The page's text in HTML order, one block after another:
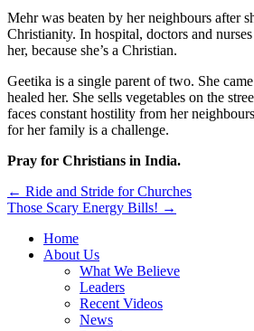
Mehr was beaten by her neighbours after
Christianity. In hospital, doctors and
her, because she’s a Christian.
Geetika is a single parent of two. She
healed her. She sells vegetables on the
faces constant hostility from her
for her family is a challenge.
Pray for Christians in India.
Post
navigation
← Ride and Stride for Churches
Those Scary Energy Bills! →
Home
About Us
What We Believe
Leaders
Recent Videos
News